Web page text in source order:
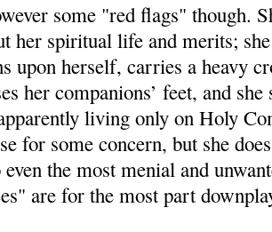
some "red flags" though.
her spiritual life and merits;
upon herself, carries a heavy
her companions’ feet, and
living only on Holy
for some concern, but she
the most menial and
are for the most part